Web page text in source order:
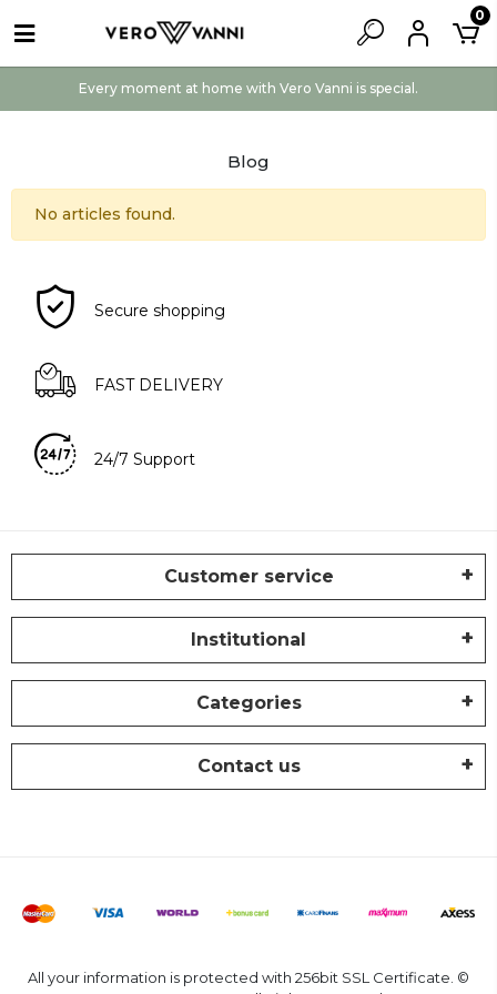
Every moment at home with Vero Vanni is special.
0
Blog
No articles found.
Secure shopping
FAST DELIVERY
24/7 Support
Customer service
Institutional
Categories
Contact us
All your information is protected with 256bit SSL Certificate. ©